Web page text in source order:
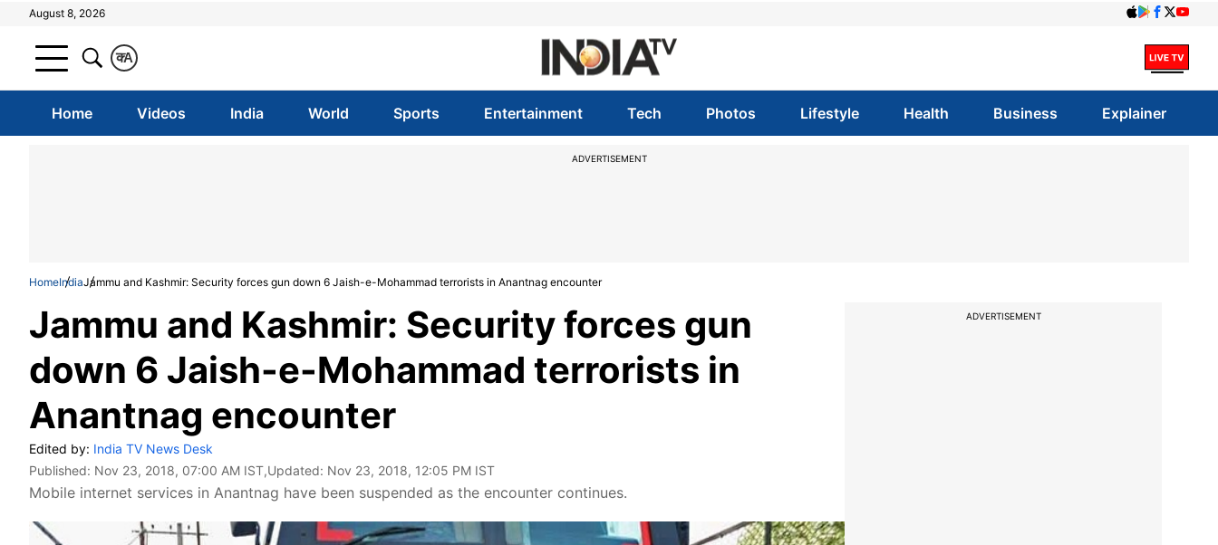
August 8, 2026
A
क
Home Videos India World Sports Entertainment Tech Photos Lifestyle Health Business Explainer
ADVERTISEMENT
HomeIndiaJammu and Kashmir: Security forces gun down 6 Jaish-e-Mohammad terrorists in Anantnag encounter
Jammu and Kashmir: Security forces gun
down 6 Jaish-e-Mohammad terrorists in
Anantnag encounter
Edited by: India TV News Desk
Published: Nov 23, 2018, 07:00 AM IST,Updated: Nov 23, 2018, 12:05 PM IST
Mobile internet services in Anantnag have been suspended as the encounter continues.
ADVERTISEMENT